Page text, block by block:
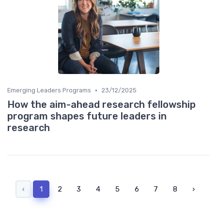
Emerging Leaders Programs • 23/12/2025
How the aim-ahead research fellowship
program shapes future leaders in
research
‹ 1 2 3 4 5 6 7 8 ›